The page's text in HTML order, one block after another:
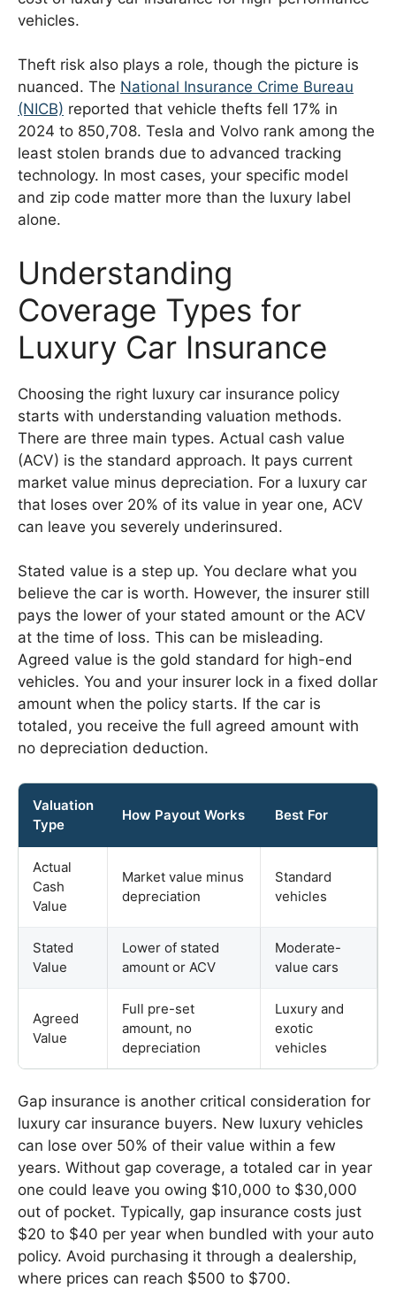
vehicles.
Theft risk also plays a role, though the picture is
nuanced. The National Insurance Crime Bureau
(NICB) reported that vehicle thefts fell 17% in
2024 to 850,708. Tesla and Volvo rank among the
least stolen brands due to advanced tracking
technology. In most cases, your specific model
and zip code matter more than the luxury label
alone.
Understanding
Coverage Types for
Luxury Car Insurance
Choosing the right luxury car insurance policy
starts with understanding valuation methods.
There are three main types. Actual cash value
(ACV) is the standard approach. It pays current
market value minus depreciation. For a luxury car
that loses over 20% of its value in year one, ACV
can leave you severely underinsured.
Stated value is a step up. You declare what you
believe the car is worth. However, the insurer still
pays the lower of your stated amount or the ACV
at the time of loss. This can be misleading.
Agreed value is the gold standard for high-end
vehicles. You and your insurer lock in a fixed dollar
amount when the policy starts. If the car is
totaled, you receive the full agreed amount with
no depreciation deduction.
Valuation
Type
How Payout Works Best For
Actual
Cash
Value
Market value minus
depreciation
Standard
vehicles
Stated
Value
Lower of stated
amount or ACV
Moderate-
value cars
Agreed
Value
Full pre-set
amount, no
depreciation
Luxury and
exotic
vehicles
Gap insurance is another critical consideration for
luxury car insurance buyers. New luxury vehicles
can lose over 50% of their value within a few
years. Without gap coverage, a totaled car in year
one could leave you owing $10,000 to $30,000
out of pocket. Typically, gap insurance costs just
$20 to $40 per year when bundled with your auto
policy. Avoid purchasing it through a dealership,
where prices can reach $500 to $700.